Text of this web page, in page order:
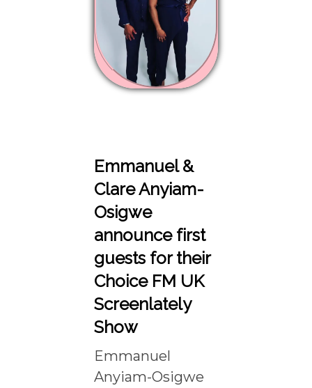
Emmanuel &
Clare Anyiam-
Osigwe
announce first
guests for their
Choice FM UK
Screenlately
Show
Emmanuel
Anyiam-Osigwe